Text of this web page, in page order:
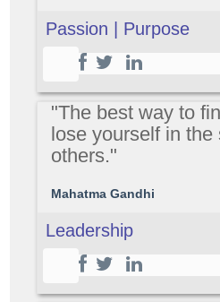
Passion | Purpose
"The best way to
lose yourself in the
others."
Mahatma Gandhi
Leadership